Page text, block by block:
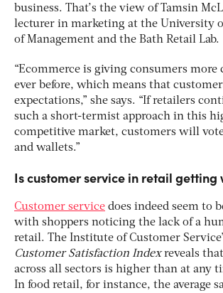
business. That’s the view of Tamsin
lecturer in marketing at the University
of Management and the Bath Retail Lab.
“Ecommerce is giving consumers more
ever before, which means that
expectations,” she says. “If retailers
such a short-termist approach in this
competitive market, customers will
and wallets.”
Is customer service in retail getting
Customer service does indeed seem to
with shoppers noticing the lack of a
retail. The Institute of Customer
Customer Satisfaction Indexreveals
across all sectors is higher than at any
In food retail, for instance, the average